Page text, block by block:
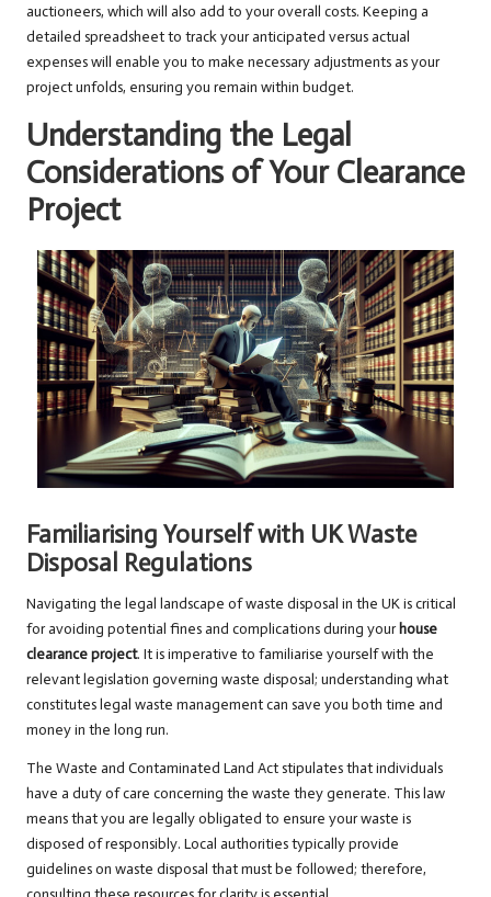
auctioneers, which will also add to your overall costs. Keeping a
detailed spreadsheet to track your anticipated versus actual
expenses will enable you to make necessary adjustments as your
project unfolds, ensuring you remain within budget.
Understanding the Legal
Considerations of Your Clearance
Project
Familiarising Yourself with UK Waste
Disposal Regulations
Navigating the legal landscape of waste disposal in the UK is critical
for avoiding potential fines and complications during yourhouse
clearance project. It is imperative to familiarise yourself with the
relevant legislation governing waste disposal; understanding what
constitutes legal waste management can save you both time and
money in the long run.
The Waste and Contaminated Land Act stipulates that individuals
have a duty of care concerning the waste they generate. This law
means that you are legally obligated to ensure your waste is
disposed of responsibly. Local authorities typically provide
guidelines on waste disposal that must be followed; therefore,